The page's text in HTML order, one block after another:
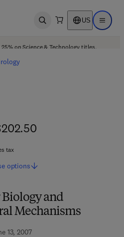
Open search US Open
on Science & Technology titles.
and
Mechanisms
13, 2007
tax
options